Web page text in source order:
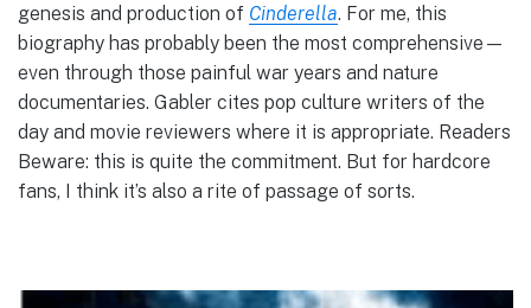
genesis and production of Cinderella. For me, this
biography has probably been the most comprehensive—
even through those painful war years and nature
documentaries. Gabler cites pop culture writers of the
day and movie reviewers where it is appropriate. Readers
Beware: this is quite the commitment. But for hardcore
fans, I think it’s also a rite of passage of sorts.